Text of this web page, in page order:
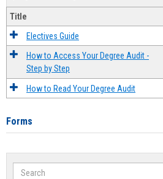
Title
Electives Guide
How to Access Your Degree Audit -
Step by Step
How to Read Your Degree Audit
Forms
Search